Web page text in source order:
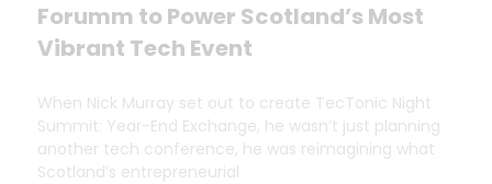
Forumm to Power Scotland’s Most
Vibrant Tech Event
When Nick Murray set out to create TecTonic Night
Summit: Year-End Exchange, he wasn’t just planning
another tech conference, he was reimagining what
Scotland’s entrepreneurial